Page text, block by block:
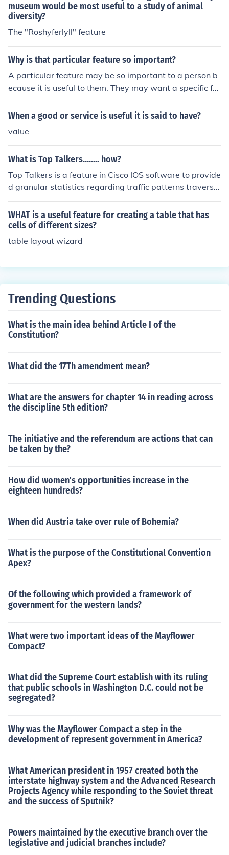
museum would be most useful to a study of animal
diversity?
The "Roshyferlyll" feature
Why is that particular feature so important?
A particular feature may be so important to a person b
ecause it is useful to them. They may want a specific fe
ature and order a product to fit that need.
When a good or service is useful it is said to have?
value
What is Top Talkers........ how?
Top Talkers is a feature in Cisco IOS software to provide
d granular statistics regarding traffic patterns traversin
g specified networked devices, commonly routers but al
so some switches. A useful tool for monitoring network l
oad
WHAT is a useful feature for creating a table that has
cells of different sizes?
table layout wizard
Trending Questions
What is the main idea behind Article I of the
Constitution?
What did the 17Th amendment mean?
What are the answers for chapter 14 in reading across
the discipline 5th edition?
The initiative and the referendum are actions that can
be taken by the?
How did women's opportunities increase in the
eighteen hundreds?
When did Austria take over rule of Bohemia?
What is the purpose of the Constitutional Convention
Apex?
Of the following which provided a framework of
government for the western lands?
What were two important ideas of the Mayflower
Compact?
What did the Supreme Court establish with its ruling
that public schools in Washington D.C. could not be
segregated?
Why was the Mayflower Compact a step in the
development of represent government in America?
What American president in 1957 created both the
interstate highway system and the Advanced Research
Projects Agency while responding to the Soviet threat
and the success of Sputnik?
Powers maintained by the executive branch over the
legislative and judicial branches include?